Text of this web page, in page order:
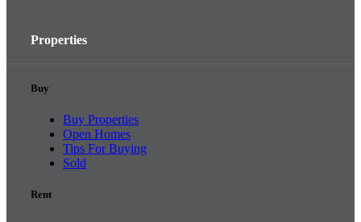
Properties
Buy
Buy Properties
Open Homes
Tips For Buying
Sold
Rent